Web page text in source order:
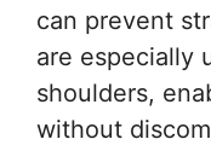
can prevent
are especially
shoulders,
without